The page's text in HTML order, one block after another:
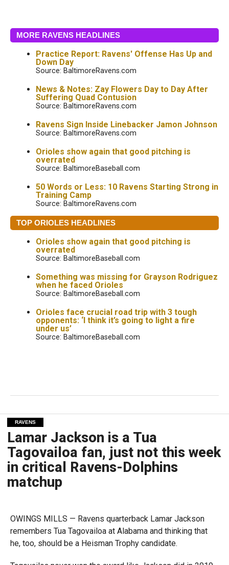
MORE RAVENS HEADLINES
Practice Report: Ravens' Offense Has Up and
Down Day
Source: BaltimoreRavens.com
News & Notes: Zay Flowers Day to Day After
Suffering Quad Contusion
Source: BaltimoreRavens.com
Ravens Sign Inside Linebacker Jamon Johnson
Source: BaltimoreRavens.com
Orioles show again that good pitching is
overrated
Source: BaltimoreBaseball.com
50 Words or Less: 10 Ravens Starting Strong in
Training Camp
Source: BaltimoreRavens.com
TOP ORIOLES HEADLINES
Orioles show again that good pitching is
overrated
Source: BaltimoreBaseball.com
Something was missing for Grayson Rodriguez
when he faced Orioles
Source: BaltimoreBaseball.com
Orioles face crucial road trip with 3 tough
opponents: ‘I think it’s going to light a fire
under us’
Source: BaltimoreBaseball.com
RAVENS
Lamar Jackson is a Tua
Tagovailoa fan, just not this week
in critical Ravens-Dolphins
matchup
OWINGS MILLS — Ravens quarterback Lamar Jackson
remembers Tua Tagovailoa at Alabama and thinking that
he, too, should be a Heisman Trophy candidate.